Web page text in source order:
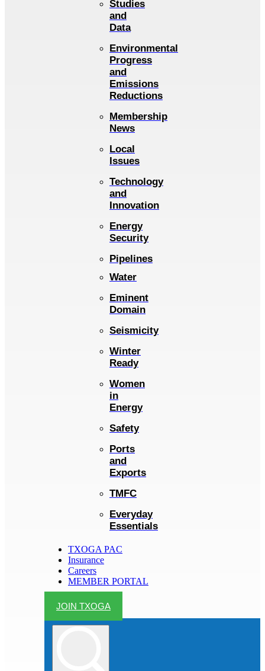
Studies
and
Data
Environmental
Progress
and
Emissions
Reductions
Membership
News
Local
Issues
Technology
and
Innovation
Energy
Security
Pipelines
Water
Eminent
Domain
Seismicity
Winter
Ready
Women
in
Energy
Safety
Ports
and
Exports
TMFC
Everyday
Essentials
TXOGA PAC
Insurance
Careers
MEMBER PORTAL
JOIN TXOGA